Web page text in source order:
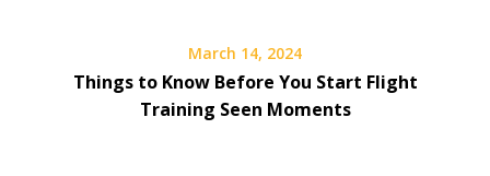
March 14, 2024
Things to Know Before You Start Flight
Training Seen Moments